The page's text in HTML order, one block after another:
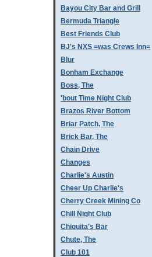
Bayou City Bar and Grill
Bermuda Triangle
Best Friends Club
BJ's NXS =was Crews Inn=
Blur
Bonham Exchange
Boss, The
'bout Time Night Club
Brazos River Bottom
Briar Patch, The
Brick Bar, The
Chain Drive
Changes
Charlie's Austin
Cheer Up Charlie's
Cherry Creek Mining Co
Chill Night Club
Chiquita's Bar
Chute, The
Club 101